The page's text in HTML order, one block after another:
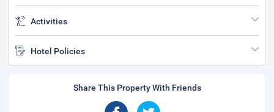
Activities
Hotel Policies
Share This Property With Friends